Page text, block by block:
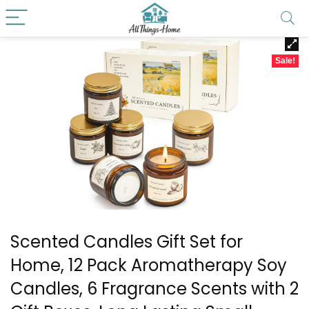
Sale!
Scented Candles Gift Set for
Home, 12 Pack Aromatherapy Soy
Candles, 6 Fragrance Scents with 2